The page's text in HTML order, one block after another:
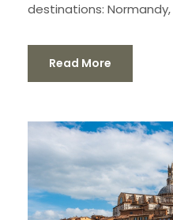
destinations:
Read More